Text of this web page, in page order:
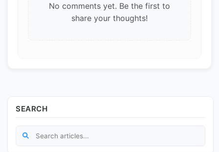
No comments yet. Be the first to
share your thoughts!
SEARCH